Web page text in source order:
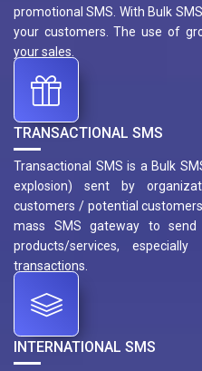
promotional SMS. With Bulk
your customers. The use of
your sales.
TRANSACTIONAL SMS
Transactional SMS is a Bulk
explosion) sent by
customers / potential
mass SMS gateway to
products/services,
transactions.
INTERNATIONAL SMS